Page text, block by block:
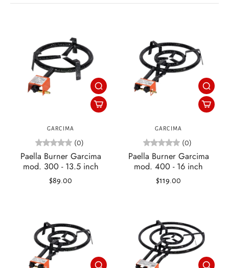
GARCIMA
(0)
Paella Burner Garcima
mod. 300 - 13.5 inch
$89.00
GARCIMA
(0)
Paella Burner Garcima
mod. 400 - 16 inch
$119.00